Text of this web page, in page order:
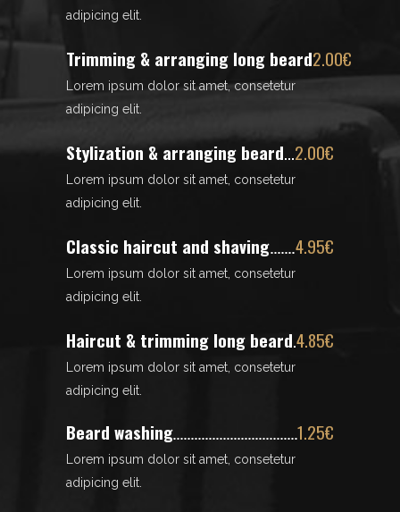
adipicing elit.
Trimming & arranging long beard2.00€
Lorem ipsum dolor sit amet, consetetur
adipicing elit.
Stylization & arranging beard 2.00€
Lorem ipsum dolor sit amet, consetetur
adipicing elit.
Classic haircut and shaving 4.95€
Lorem ipsum dolor sit amet, consetetur
adipicing elit.
Haircut & trimming long beard4.85€
Lorem ipsum dolor sit amet, consetetur
adipicing elit.
Beard washing 1.25€
Lorem ipsum dolor sit amet, consetetur
adipicing elit.